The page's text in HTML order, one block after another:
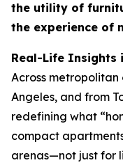
the utility of
the experience of
Real-Life Insights
Across
Angeles, and from
redefining what
compact
arenas—not just for